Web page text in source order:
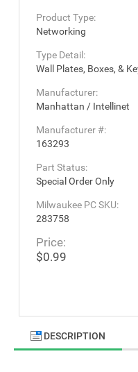
Product Type:
Networking
Type Detail:
Wall Plates, Boxes, &
Manufacturer:
Manhattan / Intellinet
Manufacturer #:
163293
Part Status:
Special Order Only
Milwaukee PC SKU:
283758
Price:
$0.99
DESCRIPTION